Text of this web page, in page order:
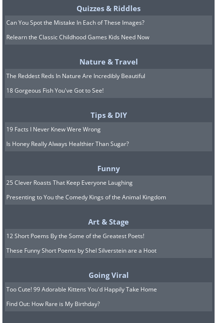
Quizzes & Riddles
Can You Spot the Mistake In Each of These Images?
Relearn the Classic Childhood Games Kids Need Now
Nature & Travel
The Reddest Reds In Nature Are Incredibly Beautiful
18 Gorgeous Fish You've Got to See!
Tips & DIY
19 Facts I Never Knew Were Wrong
Is Honey Really Always Healthier Than Sugar?
Funny
25 Clever Roasts That Keep Everyone Laughing
Presenting to You the Comedy Kings of the Animal Kingdom
Art & Stage
12 Short Poems By the Some of the Greatest Poets!
These Funny Short Poems by Shel Silverstein are a Hoot
Going Viral
Too Cute! 99 Adorable Kittens You'd Happily Take Home
Find Out: How Rare is My Birthday?